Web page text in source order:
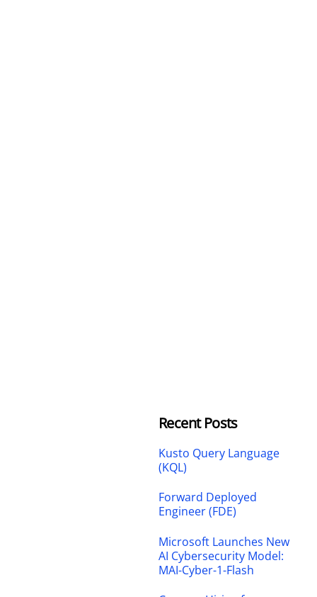
Recent Posts
Kusto Query Language
(KQL)
Forward Deployed
Engineer (FDE)
Microsoft Launches New
AI Cybersecurity Model:
MAI-Cyber-1-Flash